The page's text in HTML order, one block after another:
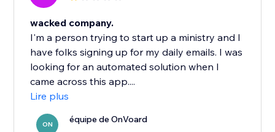
wacked company.
I'm a person trying to start up a ministry and I
have folks signing up for my daily emails. I was
looking for an automated solution when I
came across this app....
Lire plus
ON équipe de OnVoard